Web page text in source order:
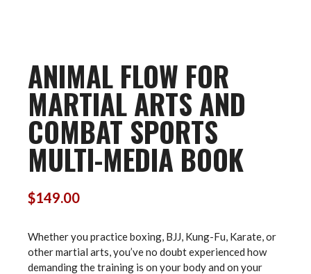
ANIMAL FLOW FOR
MARTIAL ARTS AND
COMBAT SPORTS
MULTI-MEDIA BOOK
$149.00
Whether you practice boxing, BJJ, Kung-Fu, Karate, or
other martial arts, you’ve no doubt experienced how
demanding the training is on your body and on your